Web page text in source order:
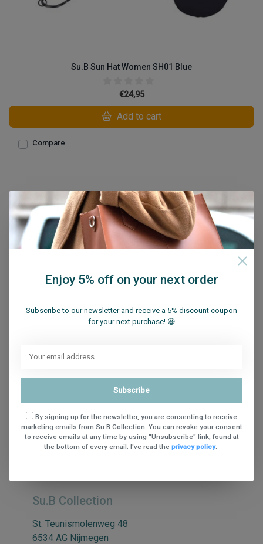
Su.B Sun Hat Women SH01 Blue
€24,95
Add to cart
Compare
1
Open filters
Get the latest updates, news and product offers via email
Subscribe
Su.B Collection
St. Teunismolenweg 48
6534 AG Nijmegen
Enjoy 5% off on your next order
Subscribe to our newsletter and receive a 5% discount coupon
for your next purchase! 😀
Subscribe
By signing up for the newsletter, you are consenting to receive
marketing emails from Su.B Collection. You can revoke your consent
to receive emails at any time by using "Unsubscribe" link, found at
the bottom of every email. I've read the privacy policy.